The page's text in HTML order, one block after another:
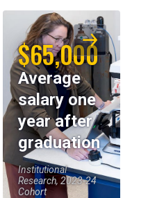
$65,000
Average
salary one
year after
graduation
Institutional
Research, 2023-24
Cohort